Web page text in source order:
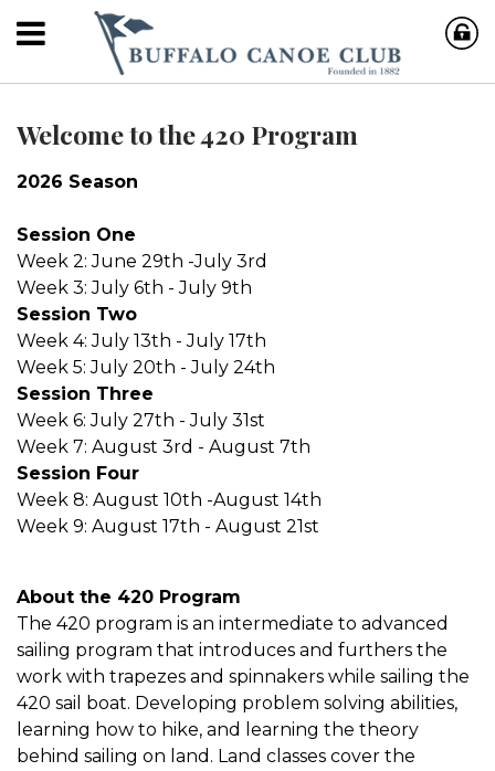
Welcome to the 420 Program
2026 Season
Session One
Week 2: June 29th -July 3rd
Week 3: July 6th - July 9th
Session Two
Week 4: July 13th - July 17th
Week 5: July 20th - July 24th
Session Three
Week 6: July 27th - July 31st
Week 7: August 3rd - August 7th
Session Four
Week 8: August 10th -August 14th
Week 9: August 17th - August 21st
About the 420 Program
The 420 program is an intermediate to advanced
sailing program that introduces and furthers the
work with trapezes and spinnakers while sailing the
420 sail boat. Developing problem solving abilities,
learning how to hike, and learning the theory
behind sailing on land. Land classes cover the